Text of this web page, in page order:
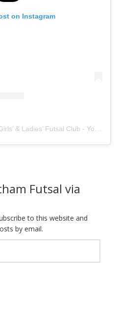
on Instagram
A post shared by Bootham Girls’ & Ladies’ Futsal Club - York (@boothamfutsal)
Futsal via
to this website and
by email.